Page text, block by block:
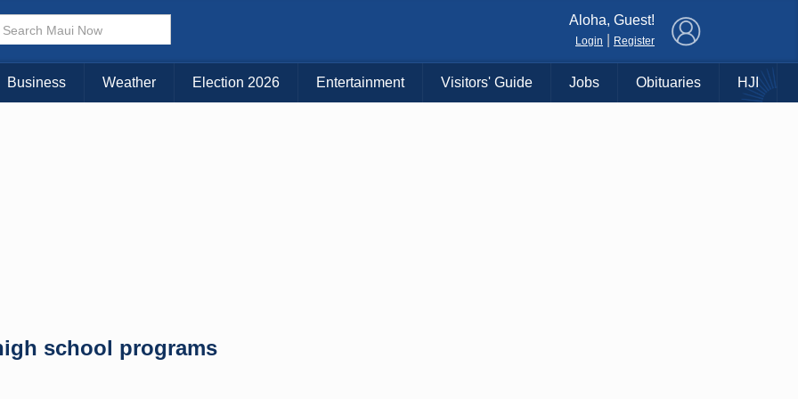
Choose Your Island:
KAUAI MAUI BIG ISLAND
Aloha, Guest!
Login Register
Business Weather Election 2026 Entertainment Visitors' Guide Jobs Obituaries HJI
school programs